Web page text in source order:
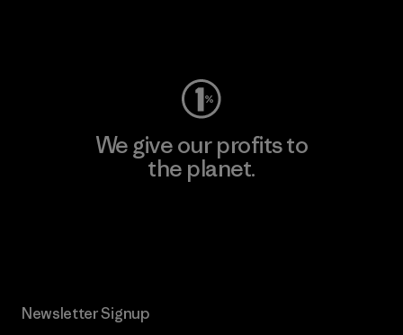
We give our profits to
the planet.
Newsletter Signup